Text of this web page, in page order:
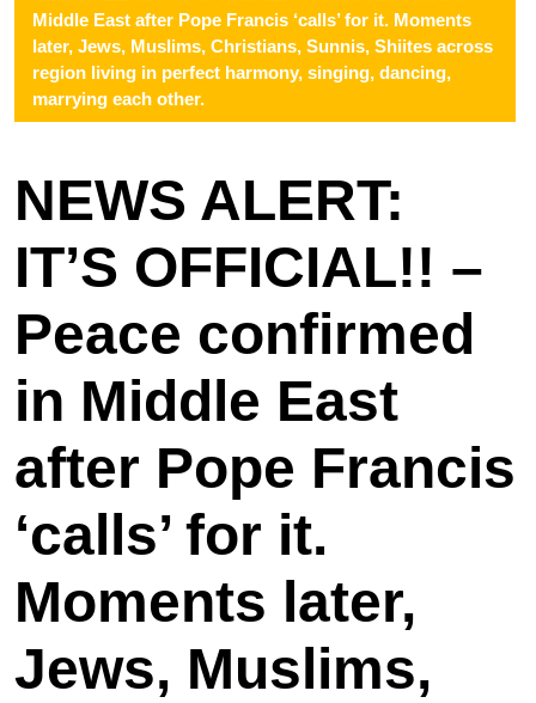
Middle East after Pope Francis ‘calls’ for it. Moments
later, Jews, Muslims, Christians, Sunnis, Shiites across
region living in perfect harmony, singing, dancing,
marrying each other.
NEWS ALERT:
IT’S OFFICIAL!! –
Peace confirmed
in Middle East
after Pope Francis
‘calls’ for it.
Moments later,
Jews, Muslims,